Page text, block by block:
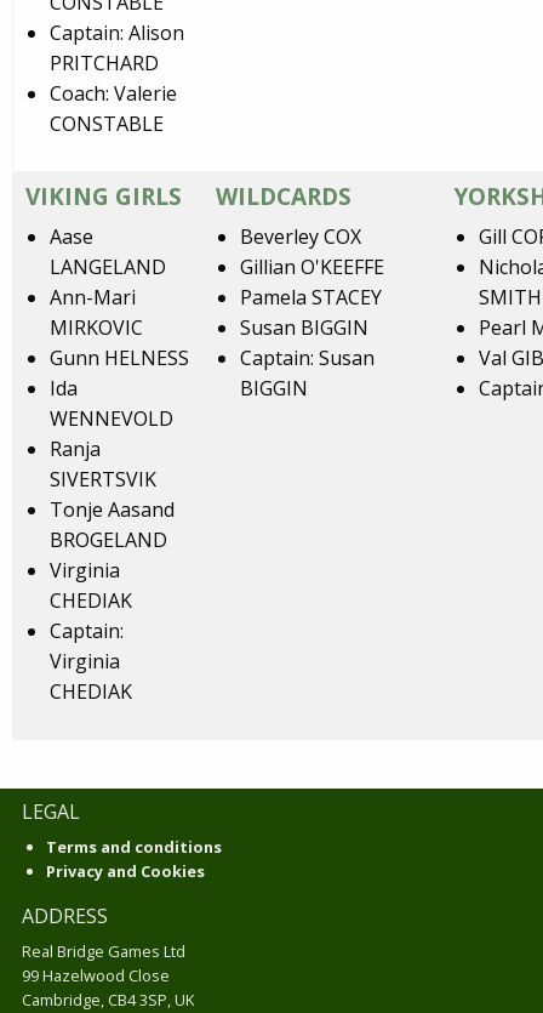
Captain: Alison
PRITCHARD
Coach: Valerie
CONSTABLE
VIKING GIRLS
Aase
LANGELAND
Ann-Mari
MIRKOVIC
Gunn HELNESS
Ida
WENNEVOLD
Ranja
SIVERTSVIK
Tonje Aasand
BROGELAND
Virginia
CHEDIAK
Captain:
Virginia
CHEDIAK
WILDCARDS
Beverley COX
Gillian O'KEEFFE
Pamela STACEY
Susan BIGGIN
Captain: Susan
BIGGIN
Gill
SMITH
Pearl
Val
LEGAL
Terms and conditions
Privacy and Cookies
ADDRESS
Real Bridge Games Ltd
99 Hazelwood Close
Cambridge, CB4 3SP, UK